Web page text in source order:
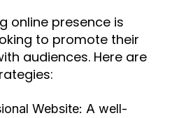
online presence is
to promote their
audiences. Here are
Website: A well-